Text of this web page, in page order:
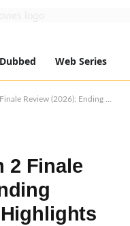
Web Series
Ending Explained, Story Highlights & Final Verdict
2 Finale